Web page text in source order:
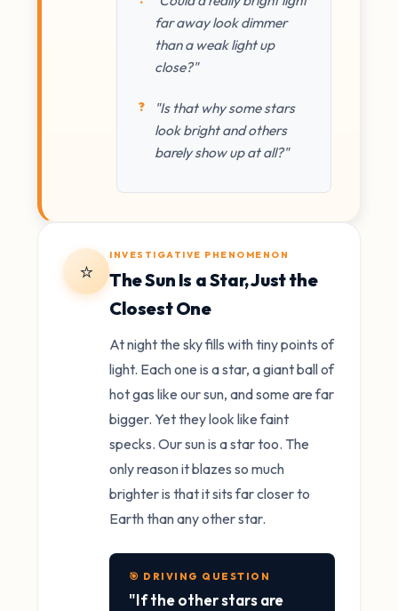
far away look dimmer
than a weak light up
close?"
"Is that why some stars
look bright and others
barely show up at all?"
⭐
INVESTIGATIVE PHENOMENON
The Sun Is a Star, Just the
Closest One
At night the sky fills with tiny points of
light. Each one is a star, a giant ball of
hot gas like our sun, and some are far
bigger. Yet they look like faint
specks. Our sun is a star too. The
only reason it blazes so much
brighter is that it sits far closer to
Earth than any other star.
🎯 DRIVING QUESTION
"If the other stars are